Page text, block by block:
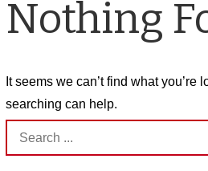
Nothing
It seems we can’t find what you’re
searching can help.
Search
for: